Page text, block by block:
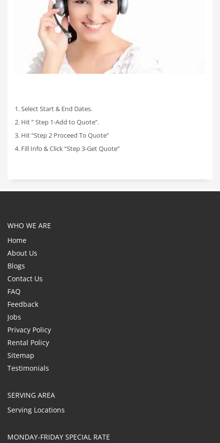
1. Select Start & End Dates.
2. Hit ” Step 1-Add to Quote”.
3. Hit “Step 2 Proceed To Quote”
4. Fill Info & Click “Step 3-Get Quote”
WHO WE ARE
Home
About Us
Blogs
Contact Us
FAQ
Feedback
Jobs
Privacy Policy
Rental Policy
Sitemap
Testimonials
SERVING AREA
Serving Locations
MONDAY-FRIDAY SPECIAL RATE